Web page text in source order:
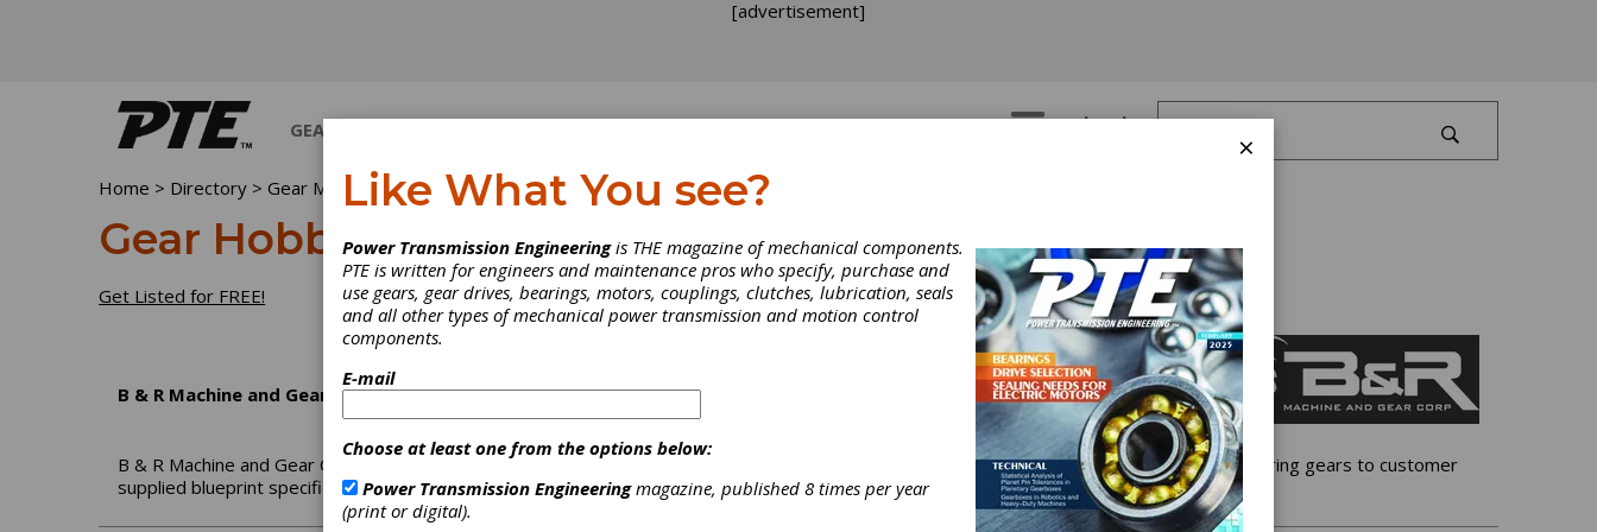
[advertisement]
GEARS Log In
Home > Directory >Gear Manufacturing Services> Gear Hobbing Services
Gear Hobbing Services
Get Listed for FREE!
B & R Machine and Gear Corp.
B & R Machine and Gear Corporation is a family owned and operated gear manufacturer since 1974. We are a custom gear facility, manufacturing gears to customer
supplied blueprint specifications and/or samples.
×
Like What You see?
Power Transmission Engineeringis THE magazine of mechanical components.
PTE is written for engineers and maintenance pros who specify, purchase and
use gears, gear drives, bearings, motors, couplings, clutches, lubrication, seals
and all other types of mechanical power transmission and motion control
components.
E-mail
Choose at least one from the options below:
Power Transmission Engineeringmagazine, published 8 times per year
(print or digital).